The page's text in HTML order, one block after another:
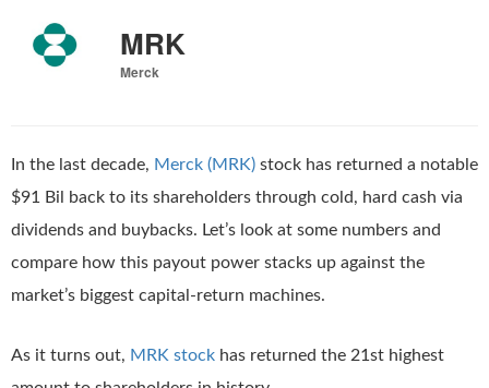
MRK
Merck
In the last decade, Merck (MRK) stock has returned a notable
$91 Bil back to its shareholders through cold, hard cash via
dividends and buybacks. Let’s look at some numbers and
compare how this payout power stacks up against the
market’s biggest capital-return machines.
As it turns out, MRK stock has returned the 21st highest